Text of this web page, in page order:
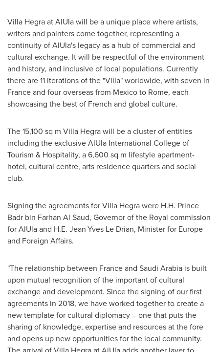
Villa Hegra at AlUla will be a unique place where artists,
writers and painters come together, representing a
continuity of AlUla's legacy as a hub of commercial and
cultural exchange. It will be respectful of the environment
and history, and inclusive of local populations. Currently
there are 11 iterations of the "Villa" worldwide, with seven in
Franceand four overseas from Mexicoto Rome, each
showcasing the best of French and global culture.
The 15,100 sq m Villa Hegra will be a cluster of entities
including the exclusive AlUla International Collegeof
Tourism & Hospitality, a 6,600 sq m lifestyle apartment-
hotel, cultural centre, arts residence quarters and social
club.
Signing the agreements for Villa Hegra were H.H. Prince
Badr bin Farhan Al Saud, Governor of the Royal commission
for AlUla and H.E. Jean-Yves Le Drian, Minister for Europe
and Foreign Affairs.
"The relationship between Franceand Saudi Arabia is built
upon mutual recognition of the important of cultural
exchange and development. Since the signing of our first
agreements in 2018, we have worked together to create a
new template for cultural diplomacy – one that puts the
sharing of knowledge, expertise and resources at the fore
and opens up new opportunities for the local community.
The arrival of Villa Hegra at AlUla adds another layer to